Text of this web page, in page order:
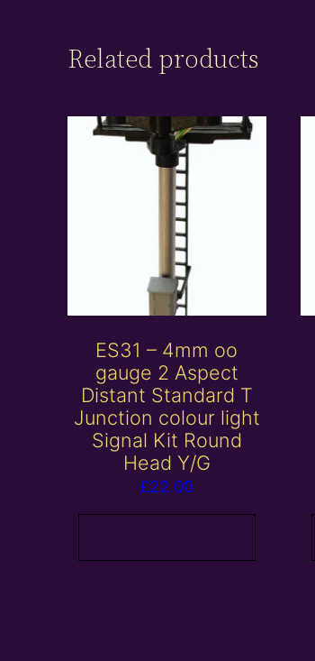
Related products
ES31 – 4mm oo
gauge 2 Aspect
Distant Standard T
Junction colour light
Signal Kit Round
Head Y/G
£22.00